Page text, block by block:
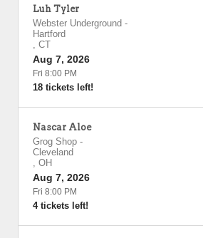
Luh Tyler
Webster Underground -
Hartford
, CT
Aug 7, 2026
Fri 8:00 PM
18 tickets left!
Nascar Aloe
Grog Shop -
Cleveland
, OH
Aug 7, 2026
Fri 8:00 PM
4 tickets left!